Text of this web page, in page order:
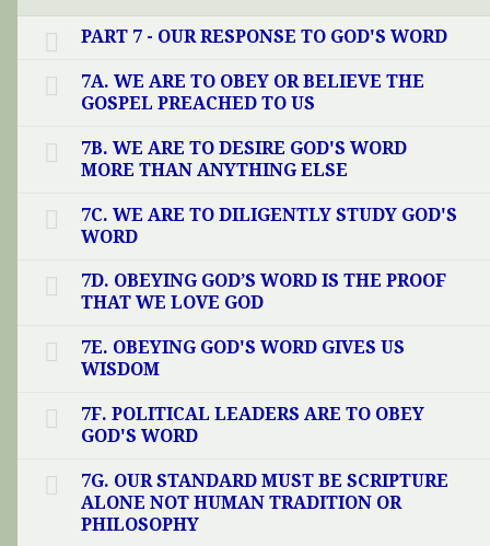
PART 7 - OUR RESPONSE TO GOD'S WORD
7A. WE ARE TO OBEY OR BELIEVE THE
GOSPEL PREACHED TO US
7B. WE ARE TO DESIRE GOD'S WORD
MORE THAN ANYTHING ELSE
7C. WE ARE TO DILIGENTLY STUDY GOD'S
WORD
7D. OBEYING GOD’S WORD IS THE PROOF
THAT WE LOVE GOD
7E. OBEYING GOD'S WORD GIVES US
WISDOM
7F. POLITICAL LEADERS ARE TO OBEY
GOD'S WORD
7G. OUR STANDARD MUST BE SCRIPTURE
ALONE NOT HUMAN TRADITION OR
PHILOSOPHY